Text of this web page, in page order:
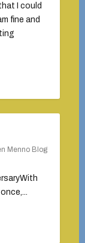
I could
fine and
Menno Blog